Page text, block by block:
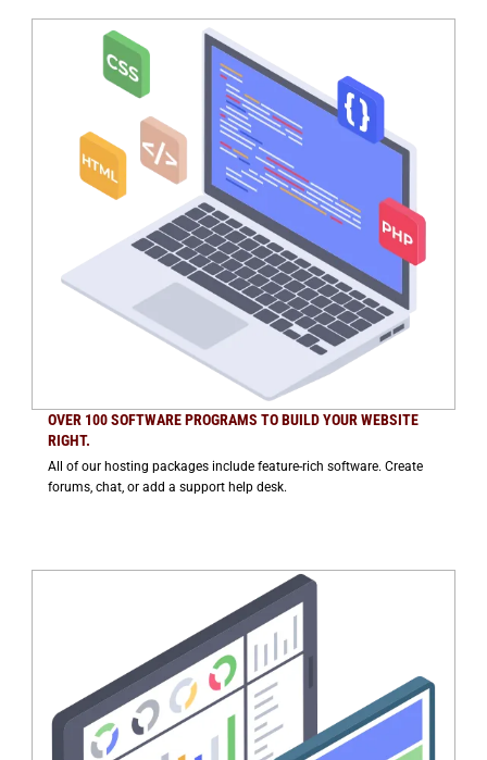
OVER 100 SOFTWARE PROGRAMS TO BUILD YOUR WEBSITE
RIGHT.
All of our hosting packages include feature-rich software. Create
forums, chat, or add a support help desk.